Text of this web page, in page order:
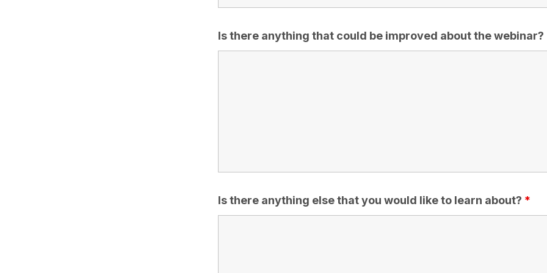
Is there anything that could be improved about the webinar?
Is there anything else that you would like to learn about? *